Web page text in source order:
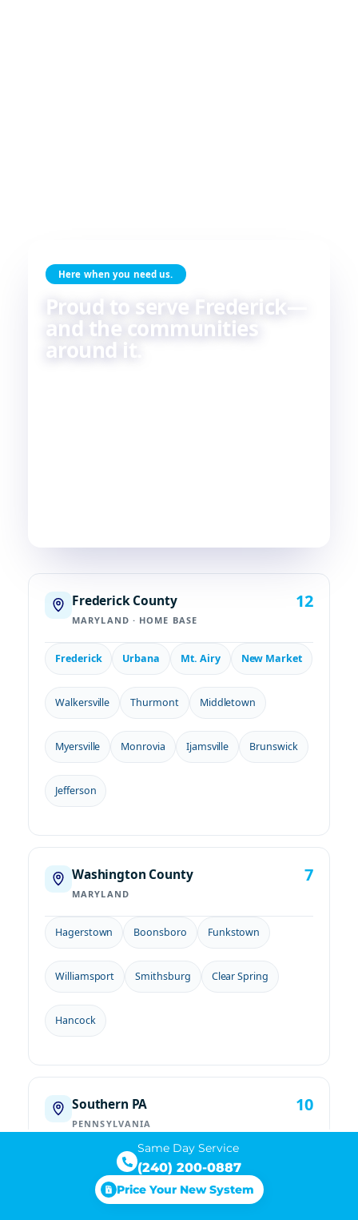
Price Your New System
Same Day Service
(240) 200-0887
Here when you need us.
Proud to serve Frederick—
and the communities
around it.
Frederick County
MARYLAND · HOME BASE
12
Frederick Urbana Mt. Airy New Market
Walkersville Thurmont Middletown
Myersville Monrovia Ijamsville Brunswick
Jefferson
Washington County
MARYLAND
7
Hagerstown Boonsboro Funkstown
Williamsport Smithsburg Clear Spring
Hancock
Southern PA
PENNSYLVANIA
10
Chambersburg Waynesboro Greencastle
Mercersburg Gettysburg New Oxford